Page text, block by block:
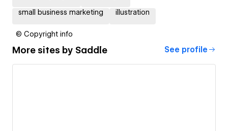
small business marketing illustration
© Copyright info
More sites by Saddle See profile